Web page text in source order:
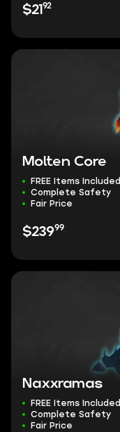
$21 92
Molten Core
FREE Items Included
Complete Safety
Fair Price
$23999
Naxxramas
FREE Items Included
Complete Safety
Fair Price